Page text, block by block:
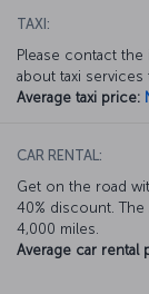
TAXI:
Please contact
about taxi
Average taxi price:
CAR RENTAL:
Get on the road
40% discount.
4,000 miles.
Average car rental